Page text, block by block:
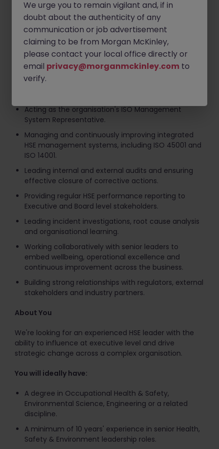
Key responsibilities include:
Developing and delivering the organisation's Health,
Safety & Environmental strategy.
Leading and developing the HSE team while
promoting a proactive safety culture across the
business.
Ensuring compliance with all relevant Health, Safety
Acting as the organisation's ISO Management
System Representative.
Managing and continuously improving integrated
HSE management systems, including ISO 45001 and
ISO 14001.
Leading internal and external audits and ensuring
effective closure of corrective actions.
Providing regular HSE performance reporting to
Executive and Board level stakeholders.
Leading incident investigations, root cause analysis
and organisational learning.
Working collaboratively with senior leaders to
embed wellbeing, operational excellence and
continuous improvement across the business.
Building strong relationships with regulators, external
stakeholders and industry partners.
About You
We're looking for an experienced HSE leader with the
ability to influence at executive level and drive
strategic change across a complex organisation.
You will ideally have:
A degree in Occupational Health & Safety,
Environmental Science, Engineering or a related
discipline.
A minimum of 10 years' experience in senior Health,
Safety & Environment leadership roles.
We urge you to remain vigilant and, if in
doubt about the authenticity of any
communication or job advertisement
claiming to be from Morgan McKinley,
please contact your local office directly or
email privacy@morganmckinley.com to
verify.